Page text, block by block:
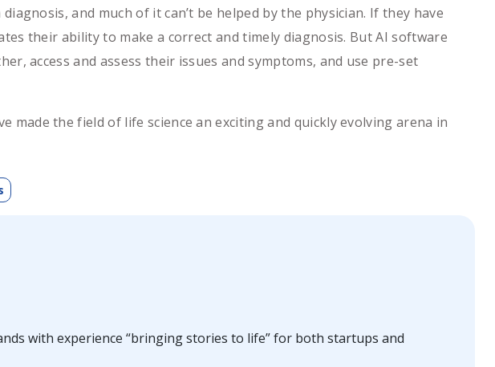
and much of it can’t be helped by the physician. If they have
their ability to make a correct and timely diagnosis. But AI software
access and assess their issues and symptoms, and use pre-set
the field of life science an exciting and quickly evolving arena in
with experience “bringing stories to life” for both startups and